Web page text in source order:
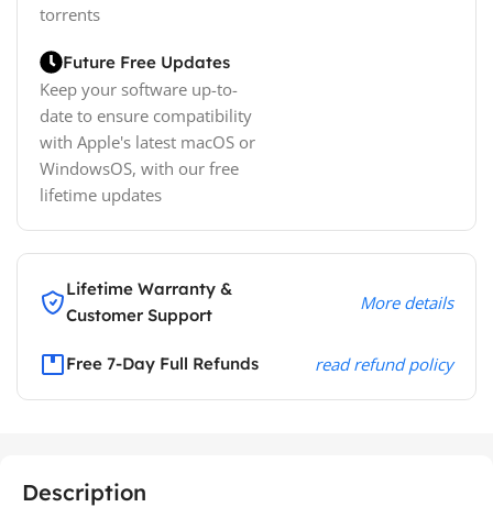
torrents
Future Free Updates
Keep your software up-to-
date to ensure compatibility
with Apple's latest macOS or
WindowsOS, with our free
lifetime updates
Lifetime Warranty &
Customer Support
More details
Free 7-Day Full Refunds read refund policy
Description